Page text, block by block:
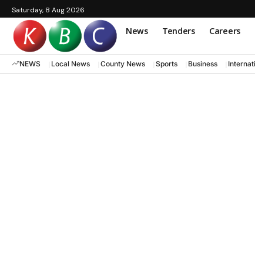
Saturday, 8 Aug 2026
News Tenders Careers
NEWS Local News County News Sports Business